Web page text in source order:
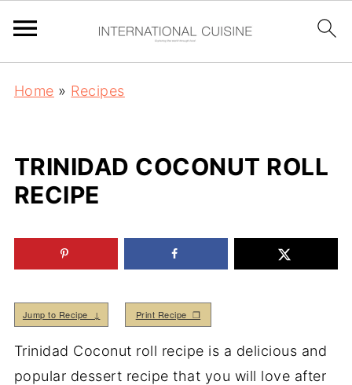
Home » Recipes
TRINIDAD COCONUT ROLL
RECIPE
Jump to Recipe ↓ Print Recipe ❒
Trinidad Coconut roll recipe is a delicious and
popular dessert recipe that you will love after